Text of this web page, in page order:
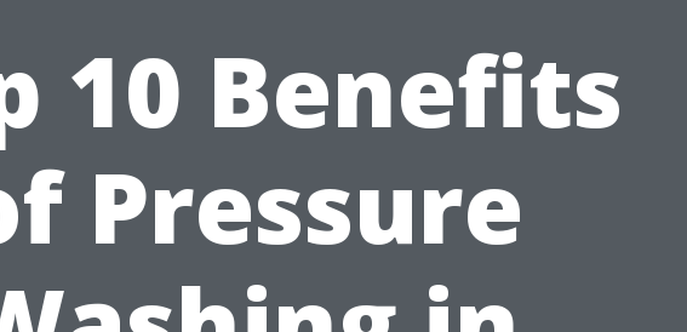
10 Benefits
Pressure